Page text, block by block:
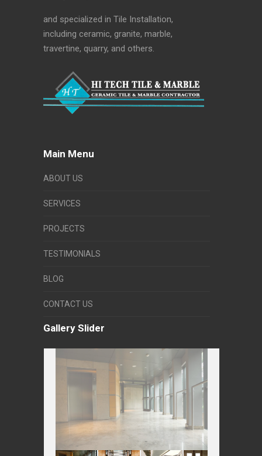
and specialized in Tile Installation,
including ceramic, granite, marble,
travertine, quarry, and others.
Main Menu
ABOUT US
SERVICES
PROJECTS
TESTIMONIALS
BLOG
CONTACT US
Gallery Slider